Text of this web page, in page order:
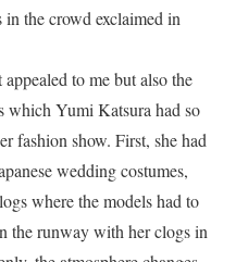
in the crowd exclaimed in
appealed to me but also the
which Yumi Katsura had so
fashion show. First, she had
wedding costumes,
where the models had to
the runway with her clogs in